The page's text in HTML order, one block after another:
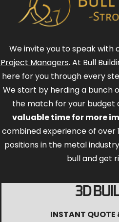
We invite you to speak with
Project Managers. At Bull
here for you through every
We start by herding a bunch
the match for your budget
valuable time for more
combined experience of over
positions in the metal
bull and get
3D
INSTANT QUOTE